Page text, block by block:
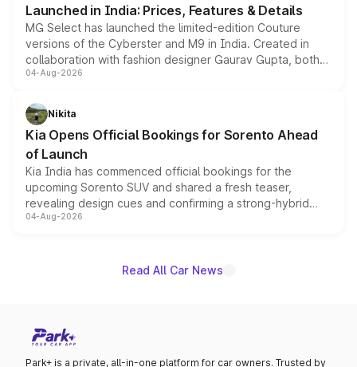
Launched in India: Prices, Features & Details
MG Select has launched the limited-edition Couture
versions of the Cyberster and M9 in India. Created in
collaboration with fashion designer Gaurav Gupta, both
models receive exclusive cosmetic enhancements
just 50 units each, the special editions are priced above
the standard versions and deliveries begin this month.
04-Aug-2026
Nikita
Kia Opens Official Bookings for Sorento Ahead
of Launch
Kia India has commenced official bookings for the
upcoming Sorento SUV and shared a fresh teaser,
revealing design cues and confirming a strong-hybrid
powertrain, though pricing and the launch date remain
04-Aug-2026
Read All Car News
Park+ is a private, all-in-one platform for car owners. Trusted by